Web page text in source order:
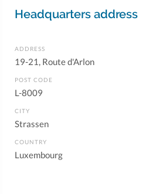
Headquarters address
ADDRESS
19-21, Route d'Arlon
POST CODE
L-8009
CITY
Strassen
COUNTRY
Luxembourg